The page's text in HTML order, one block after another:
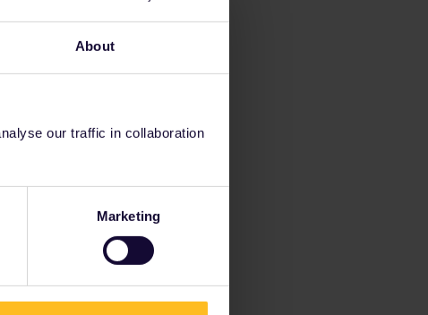
About
our traffic in collaboration
Marketing